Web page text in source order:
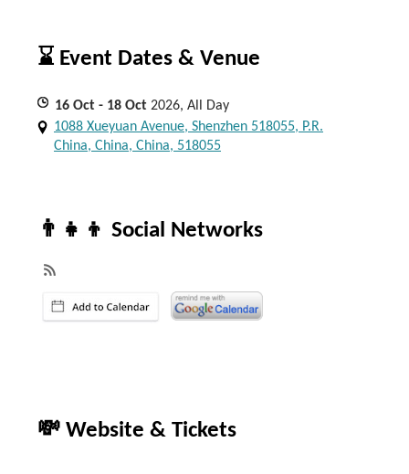
⌛ Event Dates & Venue
16 Oct - 18 Oct 2026, All Day
1088 Xueyuan Avenue, Shenzhen 518055, P.R.
China, China, China, 518055
👨‍👧‍👦 Social Networks
💸 Website & Tickets